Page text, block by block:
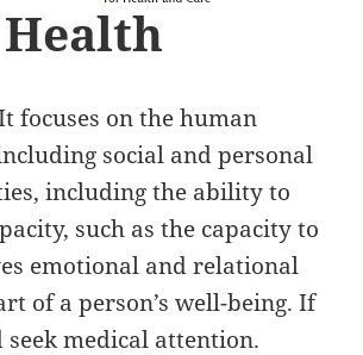
focuses on the human
social and personal
including the ability to
such as the capacity to
emotional and relational
of a person’s well-being. If
medical attention.